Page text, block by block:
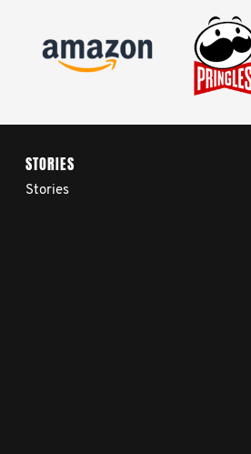
STORIES
Stories